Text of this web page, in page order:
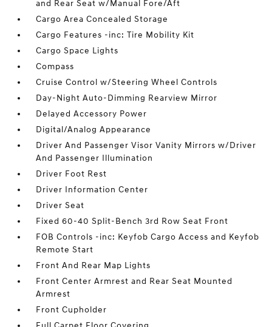
and Rear Seat w/Manual Fore/Aft
Cargo Area Concealed Storage
Cargo Features -inc: Tire Mobility Kit
Cargo Space Lights
Compass
Cruise Control w/Steering Wheel Controls
Day-Night Auto-Dimming Rearview Mirror
Delayed Accessory Power
Digital/Analog Appearance
Driver And Passenger Visor Vanity Mirrors w/Driver
And Passenger Illumination
Driver Foot Rest
Driver Information Center
Driver Seat
Fixed 60-40 Split-Bench 3rd Row Seat Front
FOB Controls -inc: Keyfob Cargo Access and Keyfob
Remote Start
Front And Rear Map Lights
Front Center Armrest and Rear Seat Mounted
Armrest
Front Cupholder